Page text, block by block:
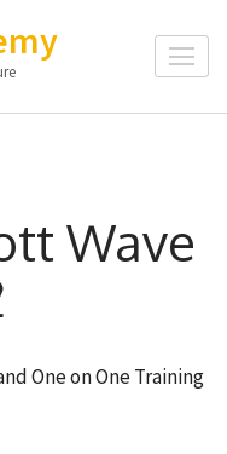
Wave
One on One Training